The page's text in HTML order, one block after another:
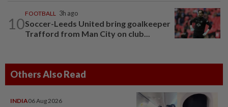
10
FOOTBALL 3h ago
Soccer-Leeds United bring goalkeeper
Trafford from Man City on club...
Others Also Read
INDIA06 Aug 2026